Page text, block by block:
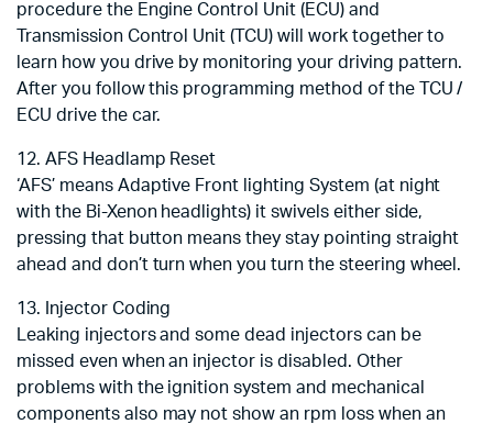
procedure the Engine Control Unit (ECU) and
Transmission Control Unit (TCU) will work together to
learn how you drive by monitoring your driving pattern.
After you follow this programming method of the TCU /
ECU drive the car.
12. AFS Headlamp Reset
‘AFS’ means Adaptive Front lighting System (at night
with the Bi-Xenon headlights) it swivels either side,
pressing that button means they stay pointing straight
ahead and don’t turn when you turn the steering wheel.
13. Injector Coding
Leaking injectors and some dead injectors can be
missed even when an injector is disabled. Other
problems with the ignition system and mechanical
components also may not show an rpm loss when an